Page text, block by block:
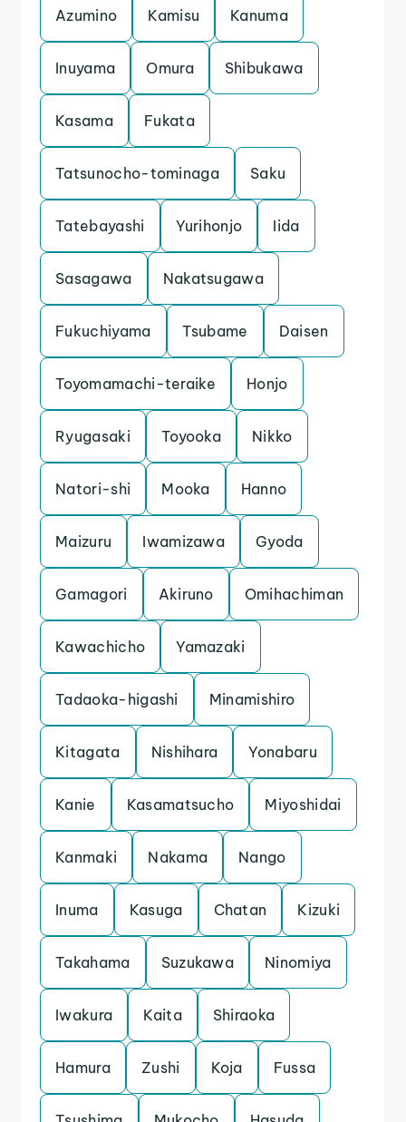
Azumino Kamisu Kanuma
Inuyama Omura Shibukawa
Kasama Fukata
Tatsunocho-tominaga Saku
Tatebayashi Yurihonjo Iida
Sasagawa Nakatsugawa
Fukuchiyama Tsubame Daisen
Toyomamachi-teraike Honjo
Ryugasaki Toyooka Nikko
Natori-shi Mooka Hanno
Maizuru Iwamizawa Gyoda
Gamagori Akiruno Omihachiman
Kawachicho Yamazaki
Tadaoka-higashi Minamishiro
Kitagata Nishihara Yonabaru
Kanie Kasamatsucho Miyoshidai
Kanmaki Nakama Nango
Inuma Kasuga Chatan Kizuki
Takahama Suzukawa Ninomiya
Iwakura Kaita Shiraoka
Hamura Zushi Koja Fussa